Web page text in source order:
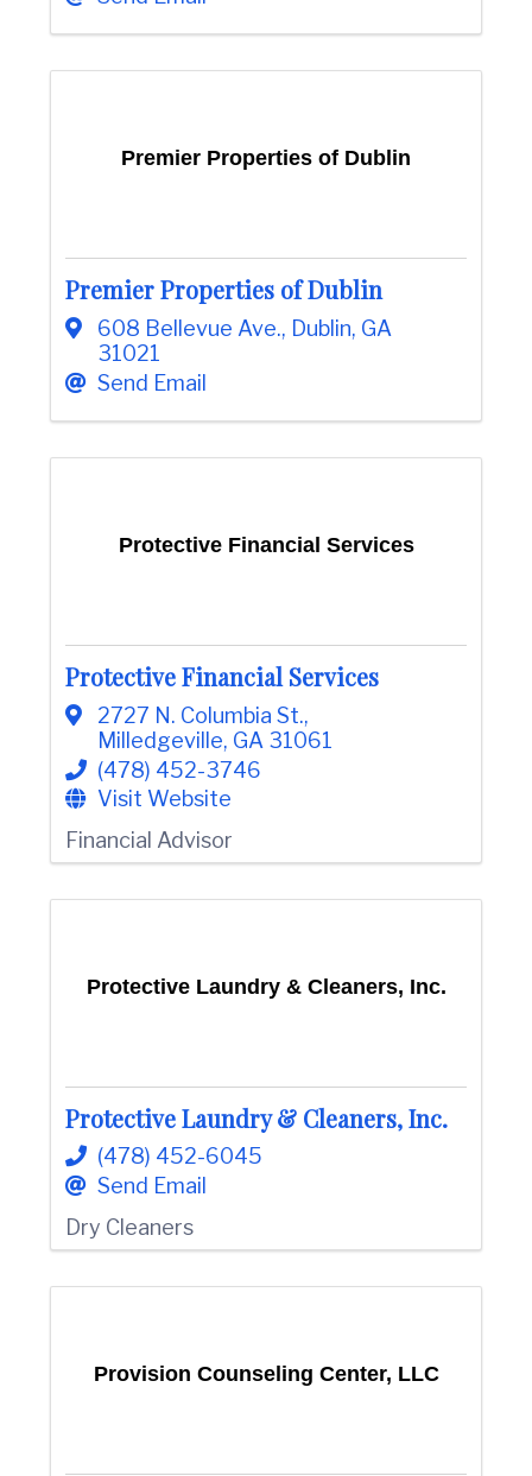
Premier Properties of Dublin
Premier Properties of Dublin
608 Bellevue Ave., Dublin, GA
31021
Send Email
Protective Financial Services
Protective Financial Services
2727 N. Columbia St.,
Milledgeville, GA 31061
(478) 452-3746
Visit Website
Financial Advisor
Protective Laundry & Cleaners, Inc.
Protective Laundry & Cleaners, Inc.
(478) 452-6045
Send Email
Dry Cleaners
Provision Counseling Center, LLC